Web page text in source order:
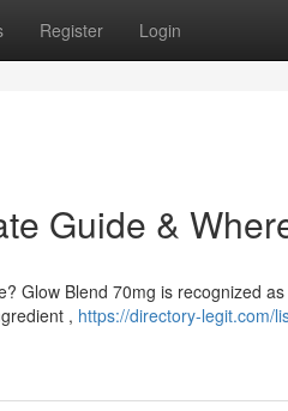
Register Login
Guide &
Glow Blend 70mg is recognized
, https://directory-legit.com/